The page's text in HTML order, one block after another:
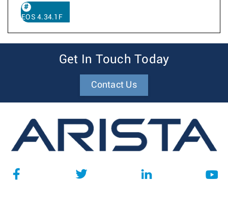
EOS 4.34.1F
Get In Touch Today
Contact Us